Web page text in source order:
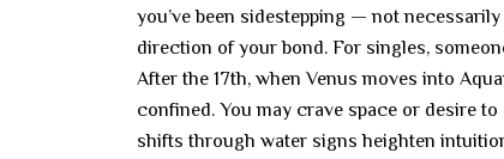
you’ve been sidestepping — not
direction of your bond. For singles,
After the 17th, when Venus moves into
confined. You may crave space or desire
shifts through water signs heighten